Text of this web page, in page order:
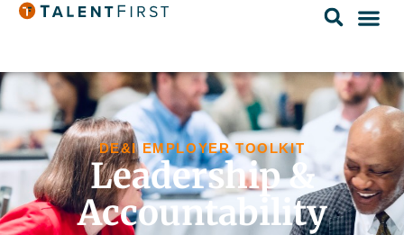
DE&I EMPLOYER TOOLKIT
Leadership &
Accountability